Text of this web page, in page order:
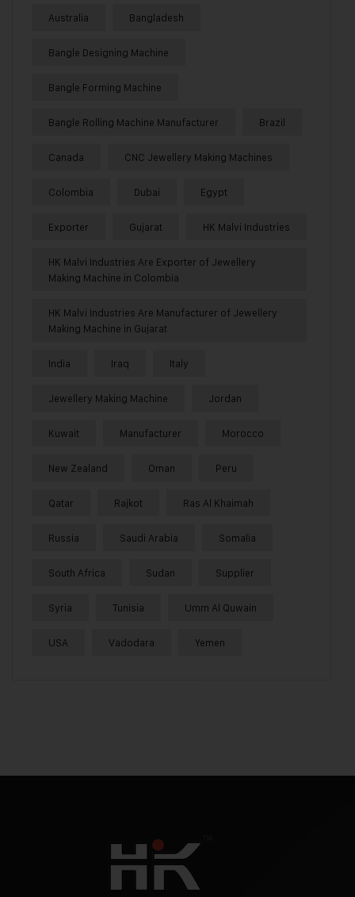
Australia Bangladesh
Bangle Designing Machine
Bangle Forming Machine
Bangle Rolling Machine Manufacturer Brazil
Canada CNC Jewellery Making Machines
Colombia Dubai Egypt
Exporter Gujarat HK Malvi Industries
HK Malvi Industries Are Exporter of Jewellery
Making Machine in Colombia
HK Malvi Industries Are Manufacturer of Jewellery
Making Machine in Gujarat
India Iraq Italy
Jewellery Making Machine Jordan
Kuwait Manufacturer Morocco
New Zealand Oman Peru
Qatar Rajkot Ras Al Khaimah
Russia Saudi Arabia Somalia
South Africa Sudan Supplier
Syria Tunisia Umm Al Quwain
USA Vadodara Yemen